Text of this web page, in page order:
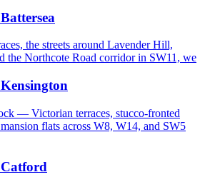
Battersea
the streets around Lavender Hill,
the Northcote Road corridor in SW11, we
Kensington
— Victorian terraces, stucco-fronted
flats across W8, W14, and SW5
Catford